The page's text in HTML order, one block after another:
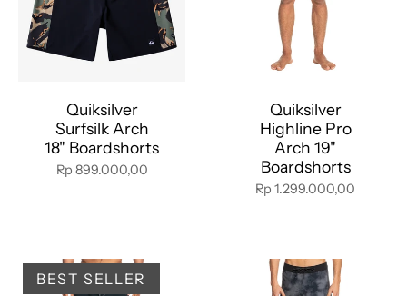
Quiksilver
Surfsilk Arch
18" Boardshorts
Rp 899.000,00
Quiksilver
Highline Pro
Arch 19"
Boardshorts
Rp 1.299.000,00
BEST SELLER